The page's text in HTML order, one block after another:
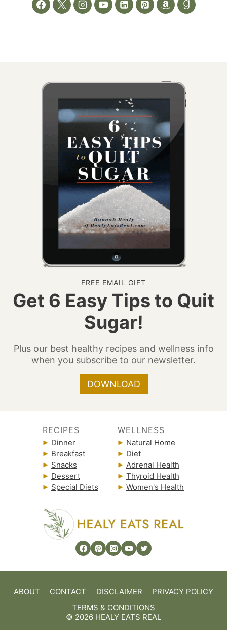
FREE EMAIL GIFT
Get 6 Easy Tips to Quit
Sugar!
Plus our best healthy recipes and wellness info
when you subscribe to our newsletter.
DOWNLOAD
RECIPES
Dinner
Breakfast
Snacks
Dessert
Special Diets
WELLNESS
Natural Home
Diet
Adrenal Health
Thyroid Health
Women's Health
ABOUT CONTACT DISCLAIMER
PRIVACY POLICY
TERMS & CONDITIONS
© 2026 HEALY EATS REAL